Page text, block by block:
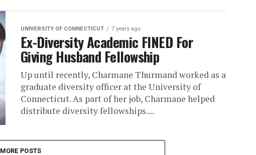
UNIVERSITY OF CONNECTICUT 7 years ago
Ex-Diversity Academic FINED For
Giving Husband Fellowship
Up until recently, Charmane Thurmand worked as a
graduate diversity officer at the University of
Connecticut. As part of her job, Charmane helped
distribute diversity fellowships....
MORE POSTS